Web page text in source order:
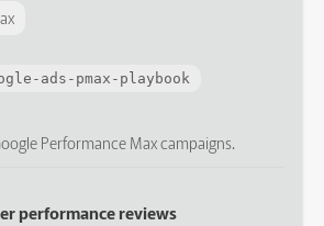
ads-pmax-playbook
Performance Max campaigns.
performance reviews